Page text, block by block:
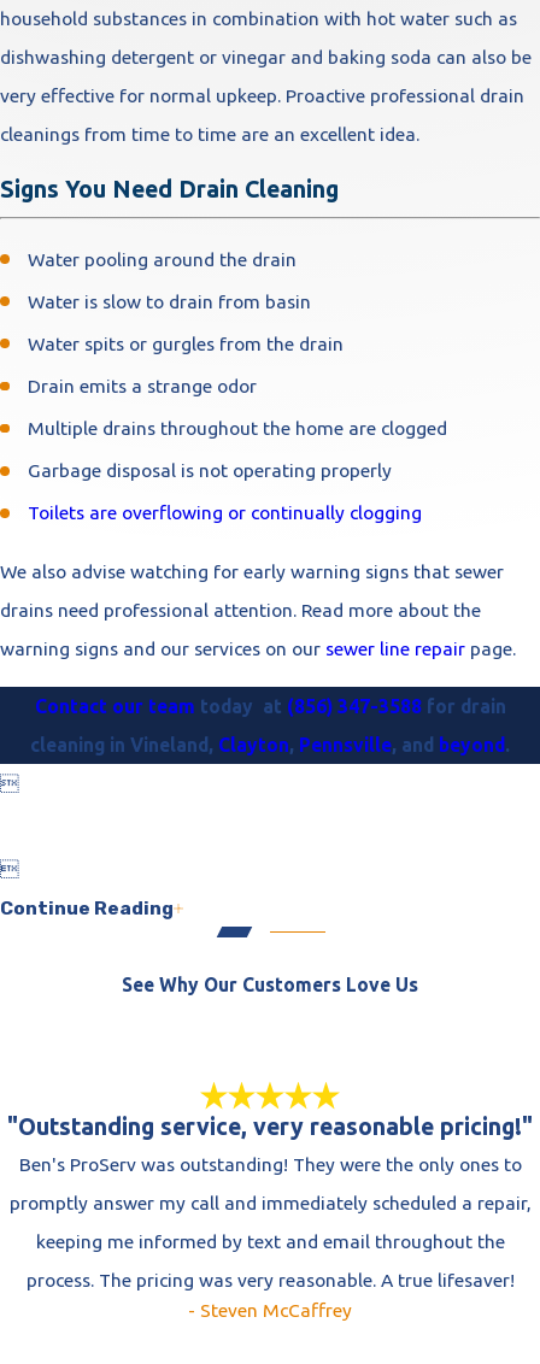
household substances in combination with hot water such as
dishwashing detergent or vinegar and baking soda can also be
very effective for normal upkeep. Proactive professional drain
cleanings from time to time are an excellent idea.
Signs You Need Drain Cleaning
Water pooling around the drain
Water is slow to drain from basin
Water spits or gurgles from the drain
Drain emits a strange odor
Multiple drains throughout the home are clogged
Garbage disposal is not operating properly
Toilets are overflowing or continually clogging
We also advise watching for early warning signs that sewer
drains need professional attention. Read more about the
warning signs and our services on our sewer line repair page.
Contact our team today at (856) 347-3588for drain
cleaning in Vineland, Clayton, Pennsville, and beyond.


Continue Reading
See Why Our Customers Love Us
"Outstanding service, very reasonable pricing!"
Ben's ProServ was outstanding! They were the only ones to
promptly answer my call and immediately scheduled a repair,
keeping me informed by text and email throughout the
process. The pricing was very reasonable. A true lifesaver!
- Steven McCaffrey